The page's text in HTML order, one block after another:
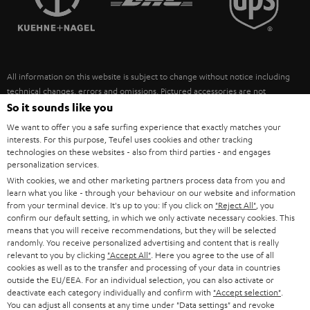
ULTIMA
FANSHOP
NEW RELEASES
SUSTAINABILITY
POLAND
ITALY
USA
OTHER COUNTRIES
All information on this website is subject to change without notice including
technical changes, errors and omissions. Pictured accessories are not
necessarily included. Any disposal fees for batteries are included in the price.
©2026 Lautsprecher Teufel GmbH - All rights reserved.
Imprint Conditions Privacy policy
withdraw from contract here
So it sounds like you
We want to offer you a safe surfing experience that exactly matches your
interests. For this purpose, Teufel uses cookies and other tracking
technologies on these websites - also from third parties - and engages
personalization services.
With cookies, we and other marketing partners process data from you and
learn what you like - through your behaviour on our website and information
from your terminal device. It's up to you: If you click on "Reject All" , you
confirm our default setting, in which we only activate necessary cookies. This
means that you will receive recommendations, but they will be selected
randomly. You receive personalized advertising and content that is really
relevant to you by clicking "Accept All" . Here you agree to the use of all
cookies as well as to the transfer and processing of your data in countries
outside the EU/EEA. For an individual selection, you can also activate or
deactivate each category individually and confirm with "Accept selection"
You can adjust all consents at any time under "Data settings" and revoke